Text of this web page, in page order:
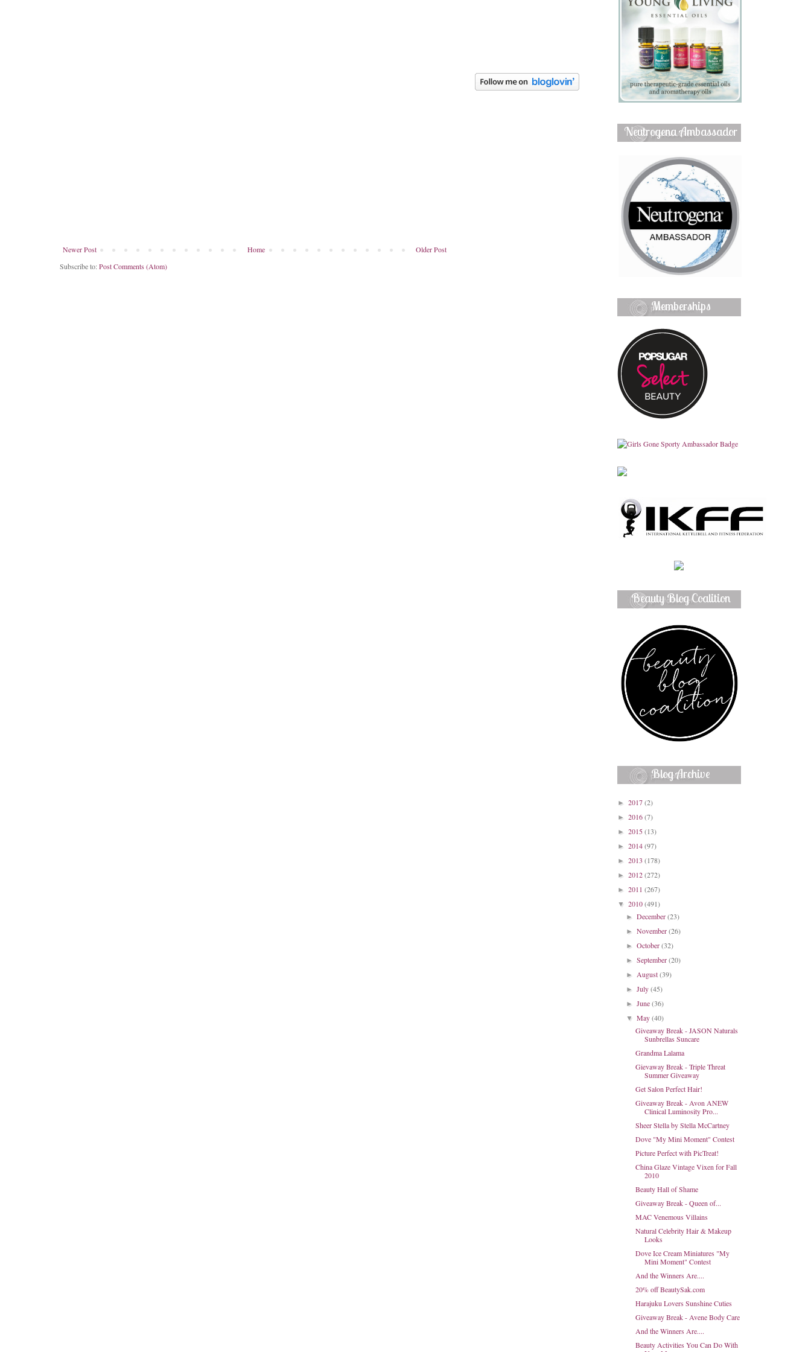
Newer Post Older Post
Home
Subscribe to:Post Comments (Atom)
Neutrogena Ambassador
Memberships
Beauty Blog Coalition
Member
Blog Archive
► 2017(2)
► 2016(7)
► 2015(13)
► 2014(97)
► 2013 (178)
► 2012(272)
► 2011 (267)
▼ 2010(491)
►December(23)
►November(26)
►October(32)
►September(20)
►August(39)
►July(45)
►June(36)
▼May(40)
Giveaway Break - JASON Naturals
Sunbrellas Suncare
Grandma Lalama
Gievaway Break - Triple Threat
Summer Giveaway
Get Salon Perfect Hair!
Giveaway Break - Avon ANEW
Clinical Luminosity Pro...
Sheer Stella by Stella McCartney
Dove "My Mini Moment" Contest
Picture Perfect with PicTreat!
China Glaze Vintage Vixen for Fall
2010
Beauty Hall of Shame
Giveaway Break - Queen of...
MAC Venemous Villains
Natural Celebrity Hair & Makeup
Looks
Dove Ice Cream Miniatures "My
Mini Moment" Contest
And the Winners Are....
20% off BeautySak.com
Harajuku Lovers Sunshine Cuties
Giveaway Break - Avene Body Care
And the Winners Are....
Beauty Activities You Can Do With